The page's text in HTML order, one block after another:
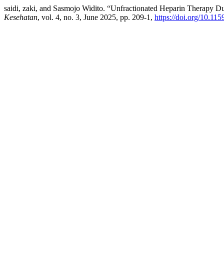
saidi, zaki, and Sasmojo Widito. “Unfractionated Heparin Therapy
Kesehatan, vol. 4, no. 3, June 2025, pp. 209-1, https://doi.org/